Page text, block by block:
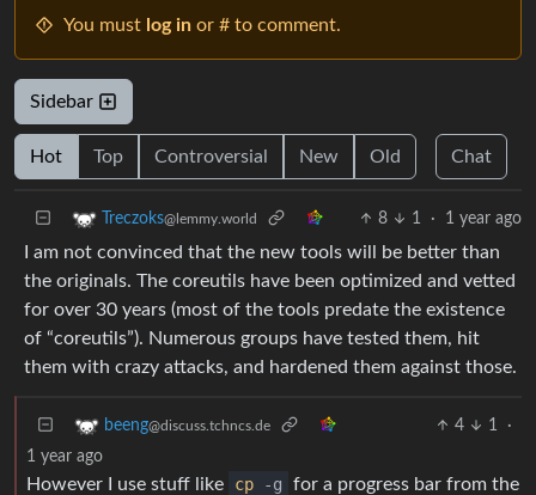
You must log in or # to comment.
Sidebar
Hot Top Controversial New Old Chat
Treczoks@lemmy.world 8 1 · 1 year ago
I am not convinced that the new tools will be better than
the originals. The coreutils have been optimized and vetted
for over 30 years (most of the tools predate the existence
of “coreutils”). Numerous groups have tested them, hit
them with crazy attacks, and hardened them against those.
beeng@discuss.tchncs.de 4 1
·
1 year ago
However I use stuff like cp -g
for a progress bar from the